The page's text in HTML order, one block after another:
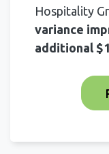
Hospitality
variance
additional